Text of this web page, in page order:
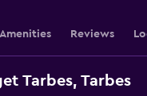
Amenities Reviews
Tarbes, Tarbes